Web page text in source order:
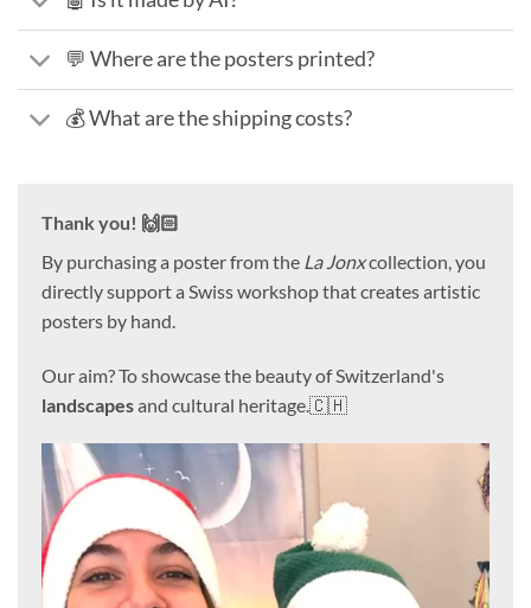
💬 Where are the posters printed?
💰 What are the shipping costs?
Thank you! 🙌🏻
By purchasing a poster from the La Jonxcollection, you
directly support a Swiss workshop that creates artistic
posters by hand.
Our aim? To showcase the beauty of Switzerland's
landscapesand cultural heritage.🇨🇭